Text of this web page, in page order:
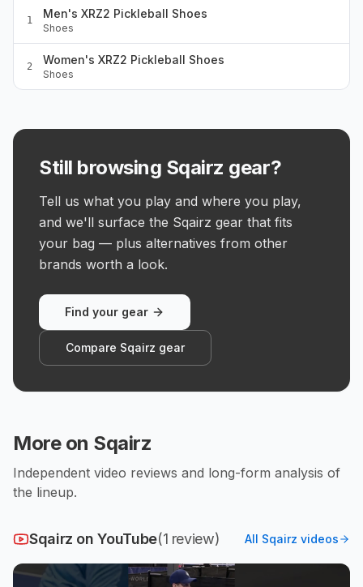
1 Men's XRZ2 Pickleball Shoes
Shoes
2 Women's XRZ2 Pickleball Shoes
Shoes
Still browsing Sqairz gear?
Tell us what you play and where you play,
and we'll surface the Sqairz gear that fits
your bag — plus alternatives from other
brands worth a look.
Find your gear
Compare Sqairz gear
More on Sqairz
Independent video reviews and long-form analysis of
the lineup.
Sqairz on YouTube(1 review) All Sqairz videos